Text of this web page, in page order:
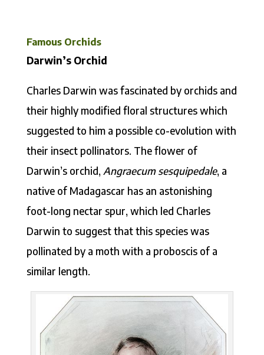
Famous Orchids
Darwin’s Orchid
Charles Darwin was fascinated by orchids and
their highly modified floral structures which
suggested to him a possible co-evolution with
their insect pollinators. The flower of
Darwin’s orchid, Angraecum sesquipedale, a
native of Madagascar has an astonishing
foot-long nectar spur, which led Charles
Darwin to suggest that this species was
pollinated by a moth with a proboscis of a
similar length.